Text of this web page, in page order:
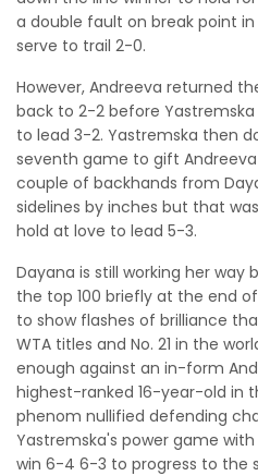
a double fault on break point
serve to trail 2-0.
However, Andreeva returned
back to 2-2 before
to lead 3-2. Yastremska then
seventh game to gift
couple of backhands from
sidelines by inches but that
hold at love to lead 5-3.
Dayana is still working her
the top 100 briefly at the end
to show flashes of brilliance
WTA titles and No. 21 in the
enough against an in-form
highest-ranked 16-year-old in
phenom nullified defending
Yastremska's power game
win 6-4 6-3 to progress to the